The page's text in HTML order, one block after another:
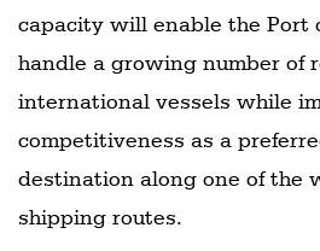
capacity will enable the Port
handle a growing number of
international vessels while
competitiveness as a
destination along one of the
shipping routes.